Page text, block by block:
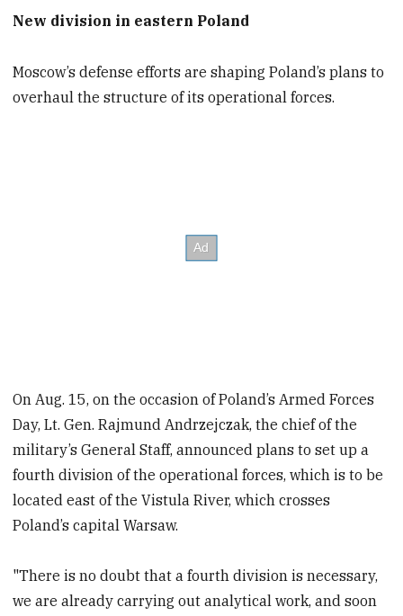
New division in eastern Poland
Moscow’s defense efforts are shaping Poland’s plans to
overhaul the structure of its operational forces.
On Aug. 15, on the occasion of Poland’s Armed Forces
Day, Lt. Gen. Rajmund Andrzejczak, the chief of the
military’s General Staff, announced plans to set up a
fourth division of the operational forces, which is to be
located east of the Vistula River, which crosses
Poland’s capital Warsaw.
"There is no doubt that a fourth division is necessary,
we are already carrying out analytical work, and soon